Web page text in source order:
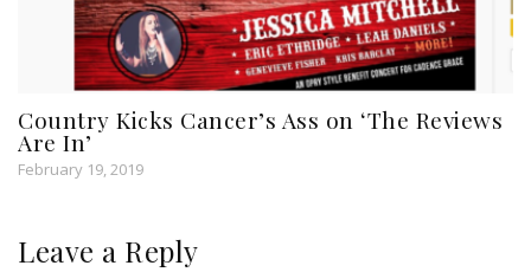
Country Kicks Cancer’s Ass on ‘The Reviews
Are In’
February 19, 2019
Leave a Reply